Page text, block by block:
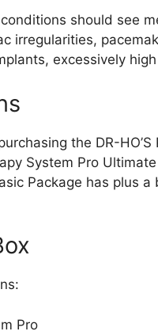
should see
irregularities,
excessively
the DR-
System Pro
Package has plus
Pro